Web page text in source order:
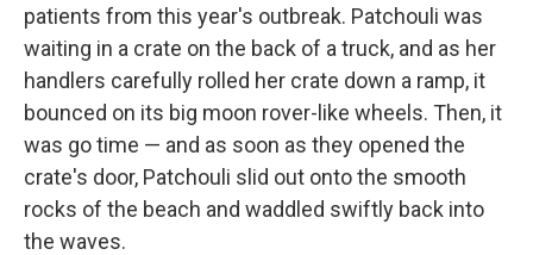
patients from this year's outbreak. Patchouli was
waiting in a crate on the back of a truck, and as her
handlers carefully rolled her crate down a ramp, it
bounced on its big moon rover-like wheels. Then, it
was go time — and as soon as they opened the
crate's door, Patchouli slid out onto the smooth
rocks of the beach and waddled swiftly back into
the waves.